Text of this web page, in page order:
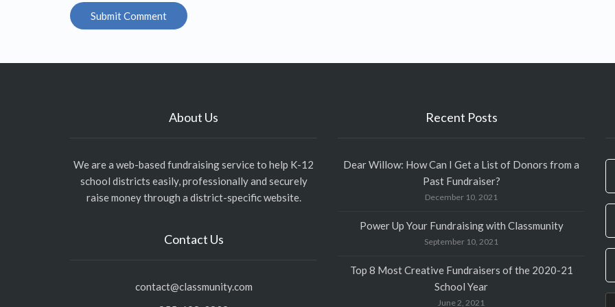
About Us
We are a web-based fundraising service to help K-12
school districts easily, professionally and securely
raise money through a district-specific website.
Contact Us
contact@classmunity.com
Recent Posts
Dear Willow: How Can I Get a List of Donors from a
Past Fundraiser?
December 10, 2021
Power Up Your Fundraising with Classmunity
September 10, 2021
Top 8 Most Creative Fundraisers of the 2020-21
School Year
June 2, 2021